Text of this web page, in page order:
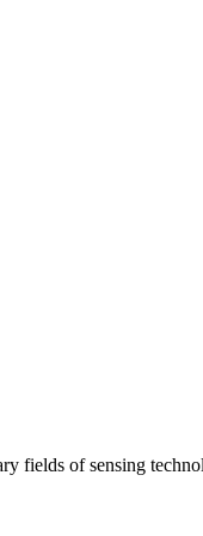
fields of sensing